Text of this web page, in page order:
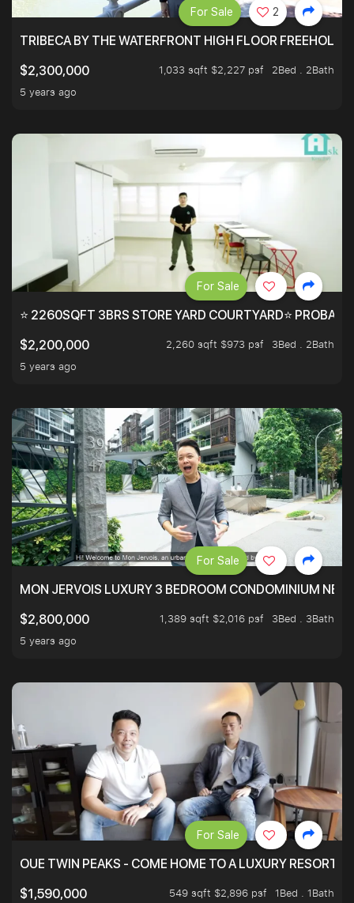
TRIBECA BY THE WATERFRONT HIGH FLOOR FREEHOLD
$2,300,000
1,033 sqft $2,227 psf
2Bed . 2Bath
5 years ago
For Sale 2
⭐ 2260SQFT 3BRS STORE YARD COURTYARD⭐
$2,200,000
2,260 sqft $973 psf
3Bed . 2Bath
5 years ago
For Sale
MON JERVOIS LUXURY 3 BEDROOM CONDOMINIUM
$2,800,000
1,389 sqft $2,016 psf
3Bed . 3Bath
5 years ago
For Sale
OUE TWIN PEAKS - COME HOME TO A LUXURY RESORT
$1,590,000
549 sqft $2,896 psf
1Bed . 1Bath
For Sale